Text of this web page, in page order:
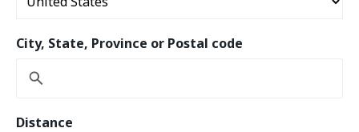
City, State, Province or Postal code
Distance